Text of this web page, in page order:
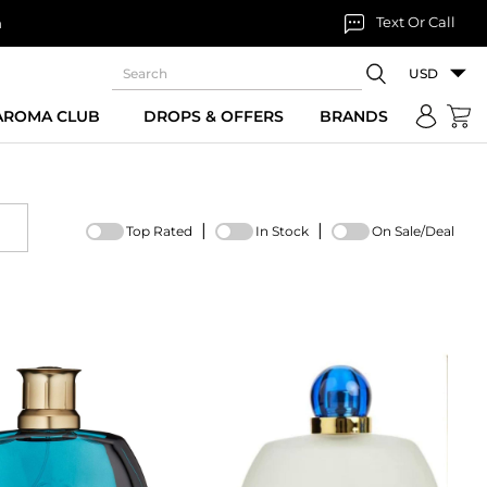
Text Or Call
USD
CLUB DROPS & OFFERS BRANDS
Top Rated | In Stock | On Sale/Deal